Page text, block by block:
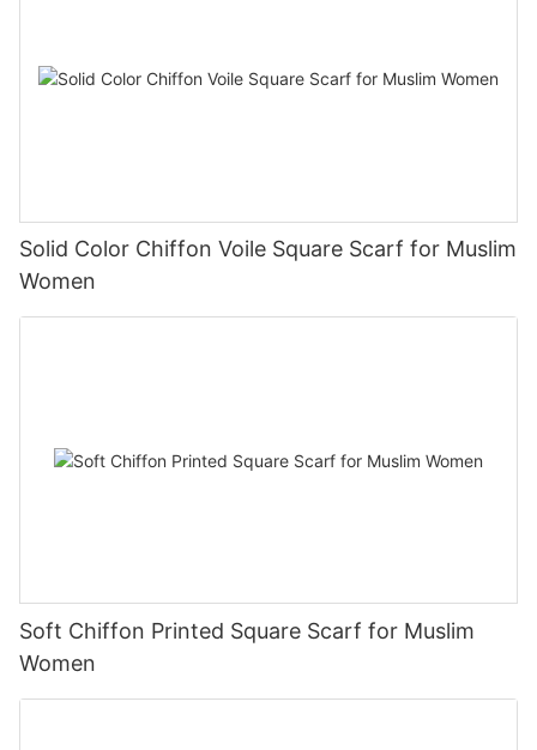
Solid Color Chiffon Voile Square Scarf for Muslim
Women
Soft Chiffon Printed Square Scarf for Muslim
Women